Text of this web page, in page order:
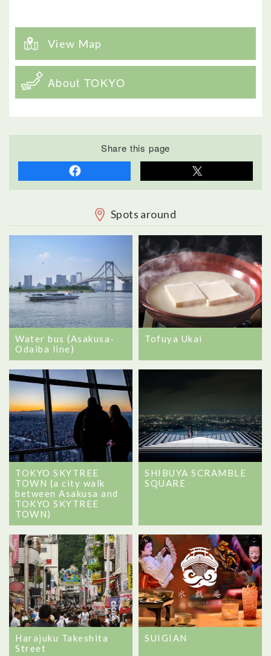
View Map
About TOKYO
Share this page
Spots around
Water bus (Asakusa-
Odaiba line)
Tofuya Ukai
TOKYO SKYTREE
TOWN (a city walk
between Asakusa and
TOKYO SKYTREE
TOWN)
SHIBUYA SCRAMBLE
SQUARE
Harajuku Takeshita
Street
SUIGIAN